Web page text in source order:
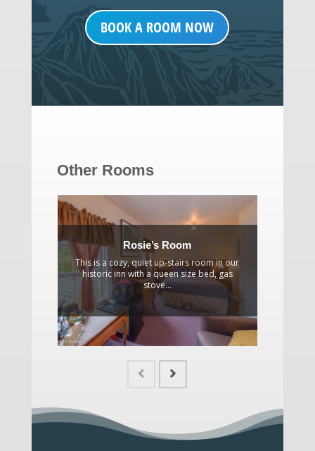
BOOK A ROOM NOW
Other Rooms
Rosie’s Room
This is a cozy, quiet up-stairs room in our
historic inn with a queen size bed, gas
stove...